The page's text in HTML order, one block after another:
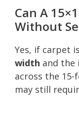
Can A
Without
Yes, if carpet
width and the
across the
may still